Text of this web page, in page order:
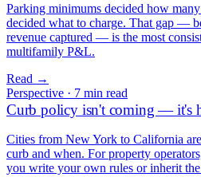
Parking minimums decided how
decided what to charge. That gap —
revenue captured — is the most
multifamily P&L.
Read →
Perspective · 7 min read
Curb policy isn't coming — it's
Cities from New York to California
curb and when. For property
you write your own rules or inherit